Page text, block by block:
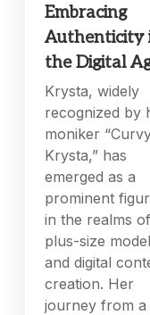
Embracing
Authenticity
the Digital
Krysta, widely
recognized by
moniker
Krysta,” has
emerged as a
prominent
in the realms of
plus-size
and digital
creation. Her
journey from a